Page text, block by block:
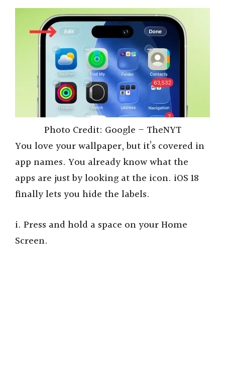
Photo Credit: Google – TheNYT
You love your wallpaper, but it’s covered in
app names. You already know what the
apps are just by looking at the icon. iOS 18
finally lets you hide the labels.
i. Press and hold a space on your Home
Screen.